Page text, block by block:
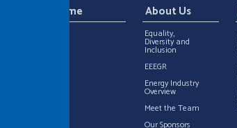
Home About Us
Equality,
Diversity and
Inclusion
EEEGR
Energy Industry
Overview
Meet the Team
Our Sponsors